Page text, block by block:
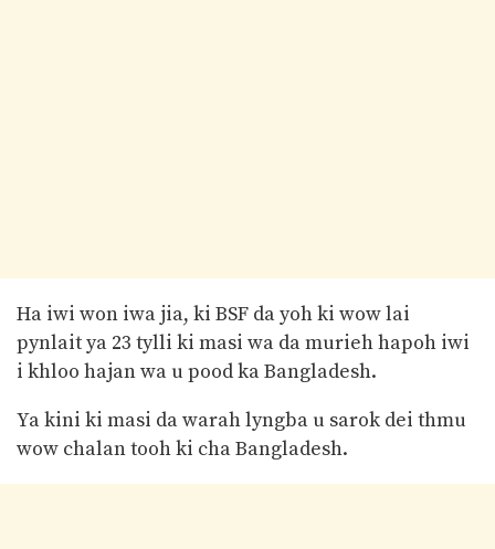
Ha iwi won iwa jia, ki BSF da yoh ki wow lai
pynlait ya 23 tylli ki masi wa da murieh hapoh iwi
i khloo hajan wa u pood ka Bangladesh.
Ya kini ki masi da warah lyngba u sarok dei thmu
wow chalan tooh ki cha Bangladesh.